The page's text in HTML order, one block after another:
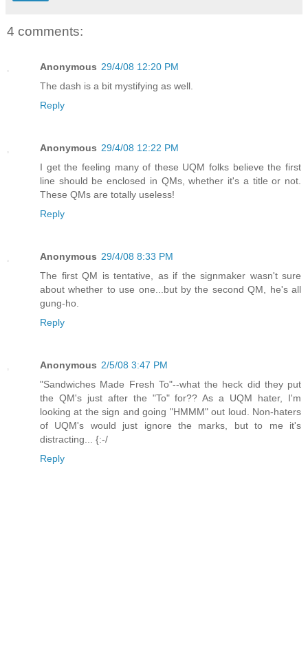
4 comments:
Anonymous 29/4/08 12:20 PM
The dash is a bit mystifying as well.
Reply
Anonymous 29/4/08 12:22 PM
I get the feeling many of these UQM folks believe the first
line should be enclosed in QMs, whether it's a title or not.
These QMs are totally useless!
Reply
Anonymous 29/4/08 8:33 PM
The first QM is tentative, as if the signmaker wasn't sure
about whether to use one...but by the second QM, he's all
gung-ho.
Reply
Anonymous 2/5/08 3:47 PM
"Sandwiches Made Fresh To"--what the heck did they put
the QM's just after the "To" for?? As a UQM hater, I'm
looking at the sign and going "HMMM" out loud. Non-haters
of UQM's would just ignore the marks, but to me it's
distracting... {:-/
Reply